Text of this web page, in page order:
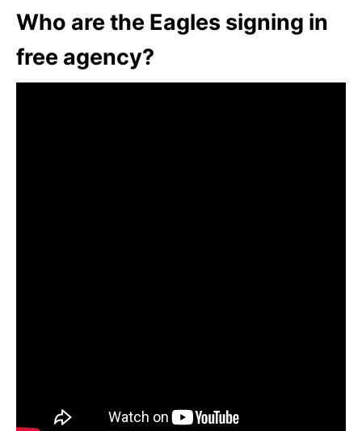
Who are the Eagles signing in
free agency?